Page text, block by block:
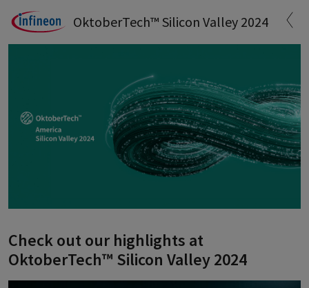
OktoberTech™ Silicon Valley 2024
Check out our highlights at
OktoberTech™ Silicon Valley 2024